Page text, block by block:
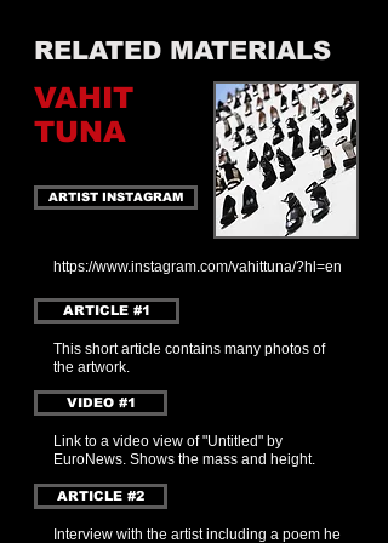
ARTIST INSTAGRAM
RELATED MATERIALS
VAHIT
TUNA
VIDEO #1
Link to a video view of "Untitled" by
EuroNews. Shows the mass and height.
ARTICLE #2
Interview with the artist including a poem he
ARTICLE #1
This short article contains many photos of
the artwork.
https://www.instagram.com/vahittuna/?hl=en